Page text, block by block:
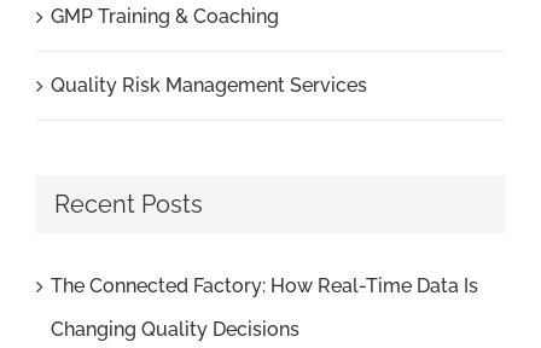
GMP Training & Coaching
Quality Risk Management Services
Recent Posts
The Connected Factory: How Real-Time Data Is
Changing Quality Decisions